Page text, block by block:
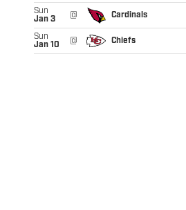
Sun
Jan 3
@ Cardinals
Sun
Jan 10
@ Chiefs